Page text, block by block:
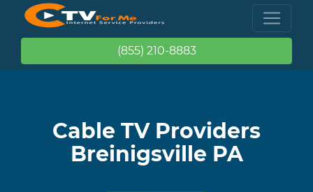
(855) 210-8883
Cable TV Providers
Breinigsville PA